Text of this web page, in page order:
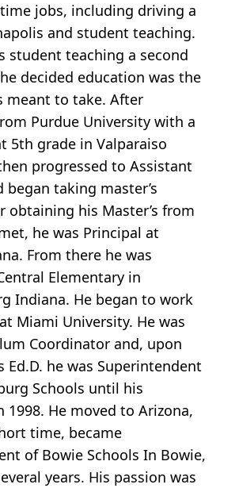
jobs, including driving a
and student teaching.
student teaching a second
decided education was the
meant to take. After
Purdue University with a
5th grade in Valparaiso
progressed to Assistant
began taking master’s
obtaining his Master’s from
he was Principal at
From there he was
Elementary in
Indiana. He began to work
Miami University. He was
Coordinator and, upon
Ed.D. he was Superintendent
Schools until his
He moved to Arizona,
time, became
of Bowie Schools In Bowie,
years. His passion was